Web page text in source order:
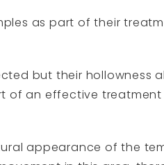
as part of their
but their hollowness
of an effective
appearance of the